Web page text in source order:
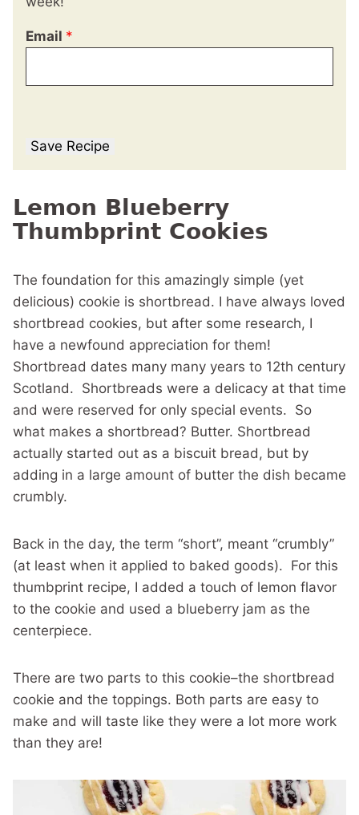
Email *
Save Recipe
Lemon Blueberry
Thumbprint Cookies
The foundation for this amazingly simple (yet
delicious) cookie is shortbread. I have always loved
shortbread cookies, but after some research, I
have a newfound appreciation for them!
Shortbread dates many many years to 12th century
Scotland. Shortbreads were a delicacy at that time
and were reserved for only special events. So
what makes a shortbread? Butter. Shortbread
actually started out as a biscuit bread, but by
adding in a large amount of butter the dish became
crumbly.
Back in the day, the term “short”, meant “crumbly”
(at least when it applied to baked goods). For this
thumbprint recipe, I added a touch of lemon flavor
to the cookie and used a blueberry jam as the
centerpiece.
There are two parts to this cookie–the shortbread
cookie and the toppings. Both parts are easy to
make and will taste like they were a lot more work
than they are!